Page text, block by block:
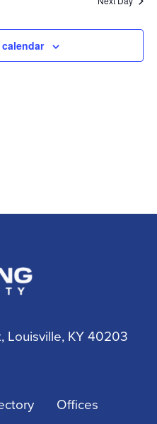
and
Views
Louisville, KY 40203
Offices